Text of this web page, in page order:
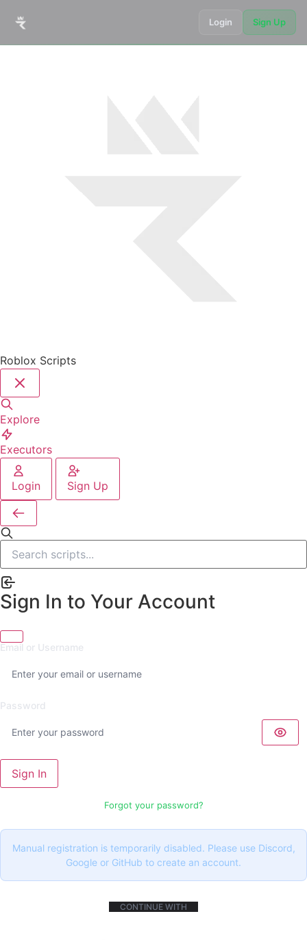
Login Sign Up
Roblox Scripts
Explore
Executors
Login Sign Up
Sign In to Your Account
Email or Username
Password
Sign In
Forgot your password?
Manual registration is temporarily disabled. Please use Discord,
Google or GitHub to create an account.
CONTINUE WITH